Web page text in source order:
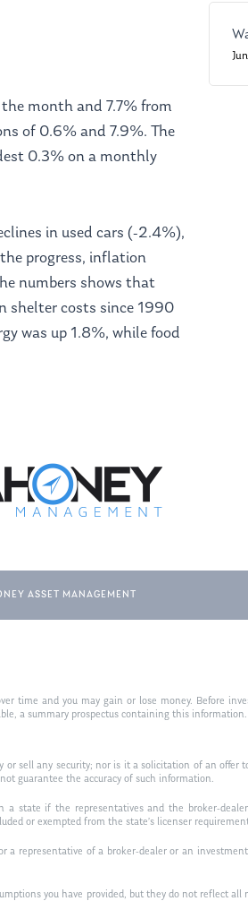
month and 7.7% from
of 0.6% and 7.9%. The
0.3% on a monthly
in used cars (-2.4%),
progress, inflation
numbers shows that
shelter costs since 1990
was up 1.8%, while food
ASSET MANAGEMENT
time and you may gain or lose money. Before
a summary prospectus containing this
sell any security; nor is it a solicitation of an offer
guarantee the accuracy of such information.
a state if the representatives and the broker-
or exempted from the state’s licenser
representative of a broker-dealer or an
you have provided, but they do not reflect